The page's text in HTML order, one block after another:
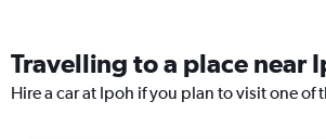
Travelling to a place near
Hire a car at Ipoh if you plan to visit one of